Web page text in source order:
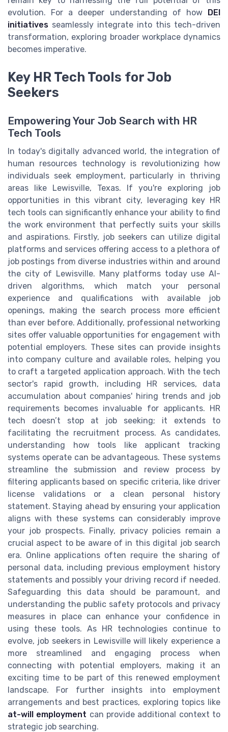
evolution. For a deeper understanding of how
DEI
initiatives seamlessly integrate into this tech-driven
transformation, exploring broader workplace dynamics
becomes imperative.
Key HR Tech Tools for Job
Seekers
Empowering Your Job Search with HR
Tech Tools
In today's digitally advanced world, the integration of
human resources technology is revolutionizing how
individuals seek employment, particularly in thriving
areas like Lewisville, Texas. If you're exploring job
opportunities in this vibrant city, leveraging key HR
tech tools can significantly enhance your ability to find
the work environment that perfectly suits your skills
and aspirations. Firstly, job seekers can utilize digital
platforms and services offering access to a plethora of
job postings from diverse industries within and around
the city of Lewisville. Many platforms today use AI-
driven algorithms, which match your personal
experience and qualifications with available job
openings, making the search process more efficient
than ever before. Additionally, professional networking
sites offer valuable opportunities for engagement with
potential employers. These sites can provide insights
into company culture and available roles, helping you
to craft a targeted application approach. With the tech
sector's rapid growth, including HR services, data
accumulation about companies' hiring trends and job
requirements becomes invaluable for applicants. HR
tech doesn’t stop at job seeking; it extends to
facilitating the recruitment process. As candidates,
understanding how tools like applicant tracking
systems operate can be advantageous. These systems
streamline the submission and review process by
filtering applicants based on specific criteria, like driver
license validations or a clean personal history
statement. Staying ahead by ensuring your application
aligns with these systems can considerably improve
your job prospects. Finally, privacy policies remain a
crucial aspect to be aware of in this digital job search
era. Online applications often require the sharing of
personal data, including previous employment history
statements and possibly your driving record if needed.
Safeguarding this data should be paramount, and
understanding the public safety protocols and privacy
measures in place can enhance your confidence in
using these tools. As HR technologies continue to
evolve, job seekers in Lewisville will likely experience a
more streamlined and engaging process when
connecting with potential employers, making it an
exciting time to be part of this renewed employment
landscape. For further insights into employment
arrangements and best practices, exploring topics like
at-will employment can provide additional context to
strategic job searching.